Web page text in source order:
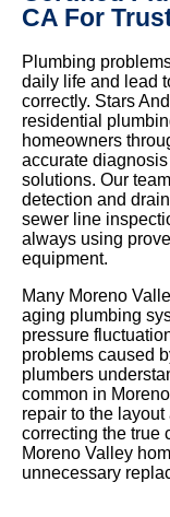
CA For
Plumbing
daily life and lead
correctly. Stars
residential
homeowners
accurate
solutions. Our
detection and
sewer line
always using
equipment.
Many Moreno
aging plumbing
pressure
problems caused
plumbers
common in
repair to the
correcting the true
Moreno Valley
unnecessary